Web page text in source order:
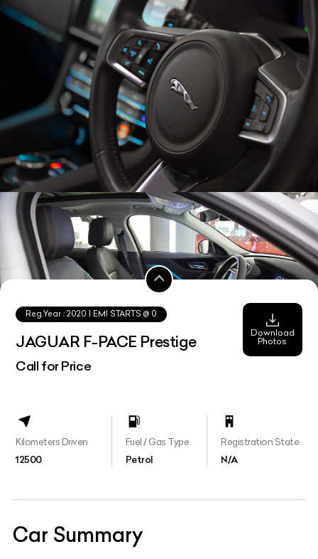
Reg.Year :2020 | EMI STARTS @ 0
JAGUAR F-PACE Prestige
Call for Price
Download
Photos
Kilometers Driven
12500
Fuel / Gas Type
Petrol
Registration State
N/A
Car Summary